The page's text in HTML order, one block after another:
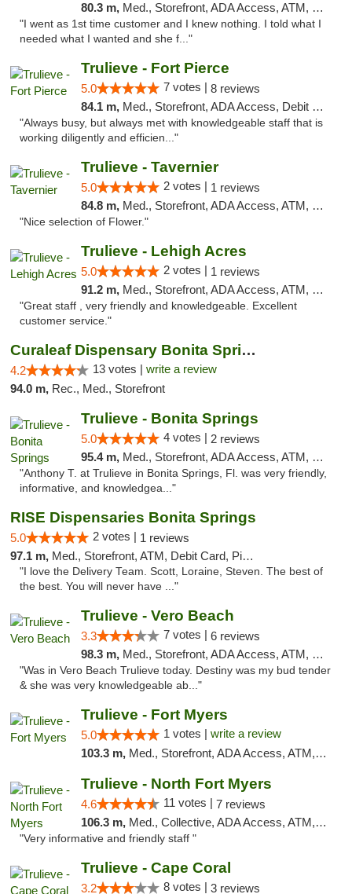
80.3 m, Med., Storefront, ADA Access, ATM, Debit Card, Delivery, Pickup
"I went as 1st time customer and I knew nothing. I told what I
needed what I wanted and she f..."
Trulieve - Fort Pierce
5.0 7 votes | 8 reviews
84.1 m, Med., Storefront, ADA Access, Debit Card, Delivery, Pickup
"Always busy, but always met with knowledgeable staff that is
working diligently and efficien..."
Trulieve - Tavernier
5.0 2 votes | 1 reviews
84.8 m, Med., Storefront, ADA Access, ATM, Debit Card, Delivery, Pickup
"Nice selection of Flower."
Trulieve - Lehigh Acres
5.0 2 votes | 1 reviews
91.2 m, Med., Storefront, ADA Access, ATM, Debit Card, Delivery, Pickup
"Great staff , very friendly and knowledgeable. Excellent
customer service."
Curaleaf Dispensary Bonita Springs
4.2 13 votes | write a review
94.0 m, Rec., Med., Storefront
Trulieve - Bonita Springs
5.0 4 votes | 2 reviews
95.4 m, Med., Storefront, ADA Access, ATM, Debit Card, Delivery, Pickup
"Anthony T. at Trulieve in Bonita Springs, Fl. was very friendly,
informative, and knowledgea..."
RISE Dispensaries Bonita Springs
5.0 2 votes | 1 reviews
97.1 m, Med., Storefront, ATM, Debit Card, Pickup
"I love the Delivery Team. Scott, Loraine, Steven. The best of
the best. You will never have ..."
Trulieve - Vero Beach
3.3 7 votes | 6 reviews
98.3 m, Med., Storefront, ADA Access, ATM, Debit Card, Delivery, Pickup
"Was in Vero Beach Trulieve today. Destiny was my bud tender
& she was very knowledgeable ab..."
Trulieve - Fort Myers
5.0 1 votes | write a review
103.3 m, Med., Storefront, ADA Access, ATM, Delivery, Pickup
Trulieve - North Fort Myers
4.6 11 votes | 7 reviews
106.3 m, Med., Collective, ADA Access, ATM, Debit Card, Delivery, Pickup
"Very informative and friendly staff "
Trulieve - Cape Coral
3.2 8 votes | 3 reviews